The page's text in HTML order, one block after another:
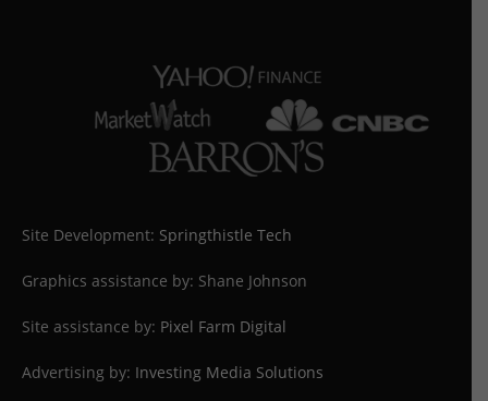
Site Development: Springthistle Tech
Graphics assistance by: Shane Johnson
Site assistance by: Pixel Farm Digital
Advertising by: Investing Media Solutions